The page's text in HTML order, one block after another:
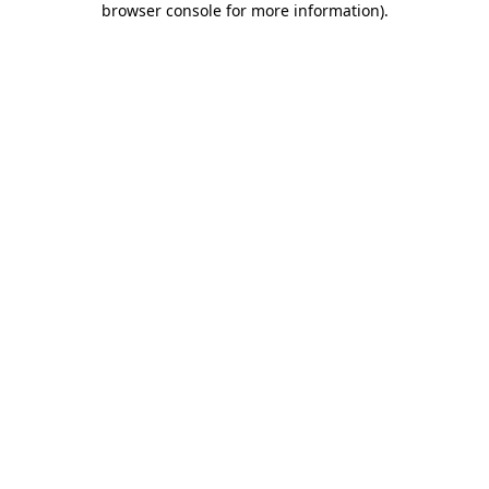
browser console for more information).